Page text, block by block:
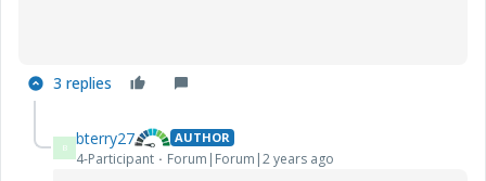
3 replies
B bterry27 AUTHOR
4-Participant Forum|Forum|2 years ago